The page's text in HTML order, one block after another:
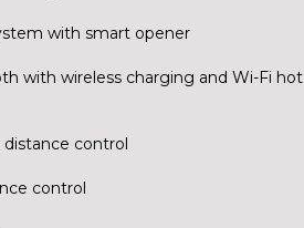
with smart opener
with wireless charging and Wi-Fi hot
distance control
control